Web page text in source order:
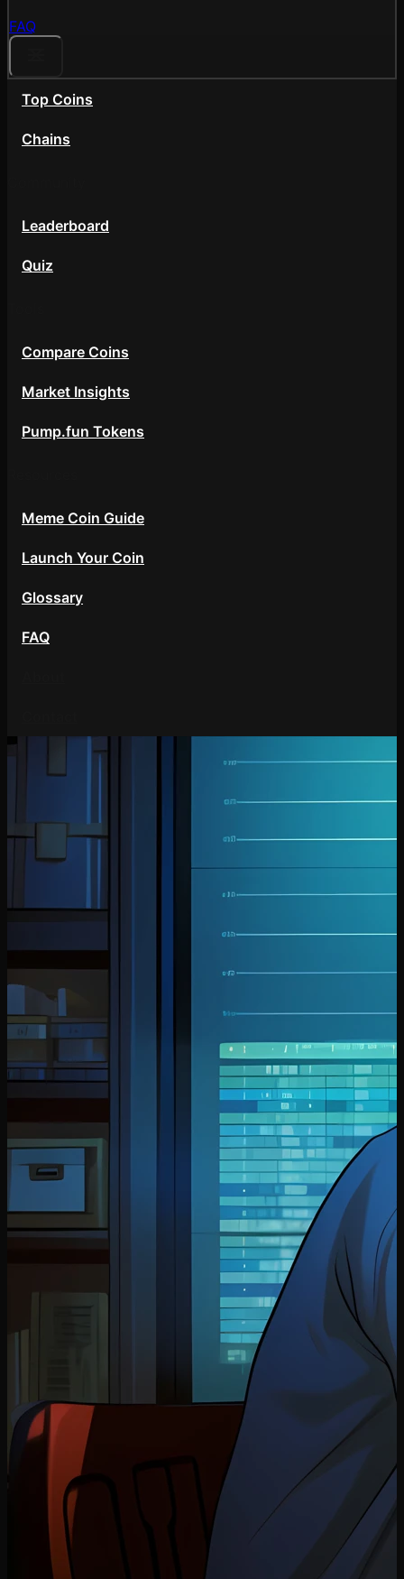
FAQ
Top Coins
Chains
Leaderboard
Quiz
Compare Coins
Market Insights
Pump.fun Tokens
Meme Coin Guide
Launch Your Coin
Glossary
FAQ